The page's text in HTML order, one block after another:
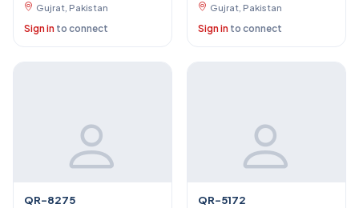
Gujrat, Pakistan
Sign in to connect
Gujrat, Pakistan
Sign in to connect
QR-8275 QR-5172